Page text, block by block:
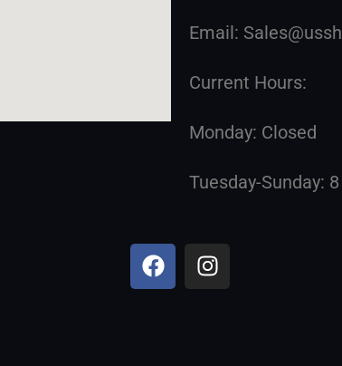
Email:
Current Hours:
Monday: Closed
Tuesday-Sunday: